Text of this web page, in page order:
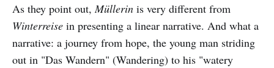
As they point out,Müllerin is very different from
Winterreise in presenting a linear narrative. And what a
narrative: a journey from hope, the young man striding
out in "Das Wandern" (Wandering) to his "watery